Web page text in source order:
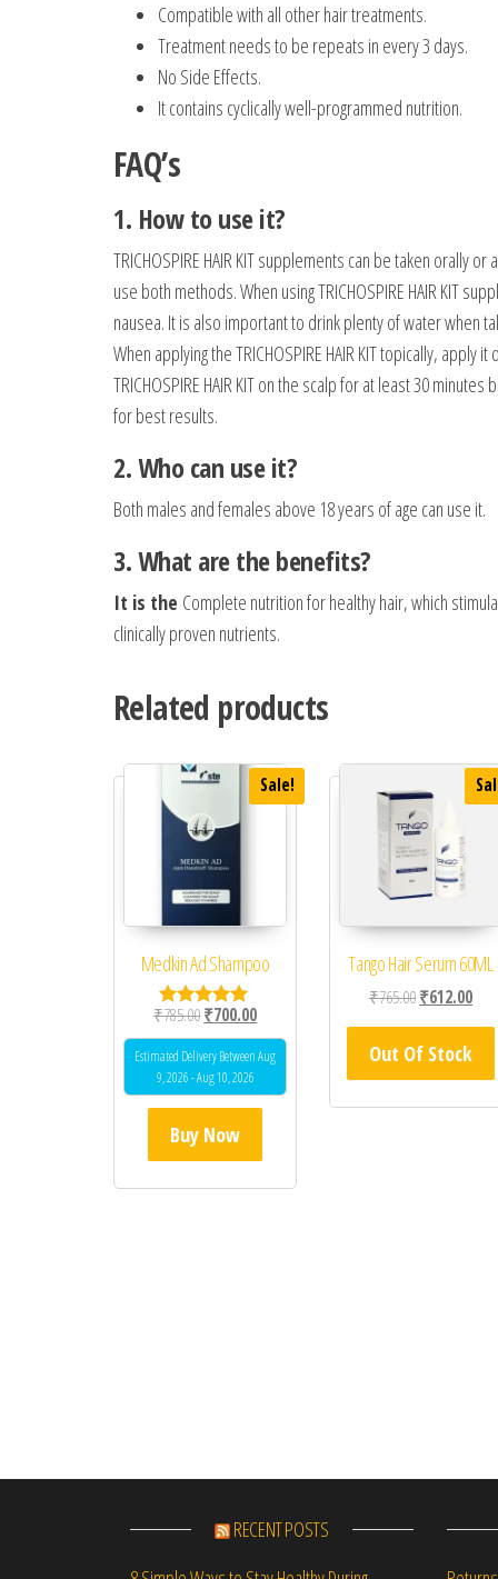
Compatible with all other hair treatments.
Treatment needs to be repeats in every 3 days.
No Side Effects.
It contains cyclically well-programmed nutrition.
FAQ’s
1. How to use it?
TRICHOSPIRE HAIR KIT supplements can be taken
use both methods. When using TRICHOSPIRE HAIR KIT
nausea. It is also important to drink plenty of water when
When applying the TRICHOSPIRE HAIR KIT topically,
TRICHOSPIRE HAIR KIT on the scalp for at least 30
for best results.
2. Who can use it?
Both males and females above 18 years of age can use it.
3. What are the benefits?
It is the Complete nutrition for healthy hair, which
clinically proven nutrients.
Related products
Sale!
Medkin Ad Shampoo
Rated
4.80
out of 5
₹785.00Original price was: ₹785.00.
₹700.00Current price is: ₹700.00.
Estimated Delivery Between Aug
9, 2026 - Aug 10, 2026
Buy Now
Tango Hair Serum 60ML
₹765.00Original price
₹612.00
Out Of Stock
RECENT POSTS